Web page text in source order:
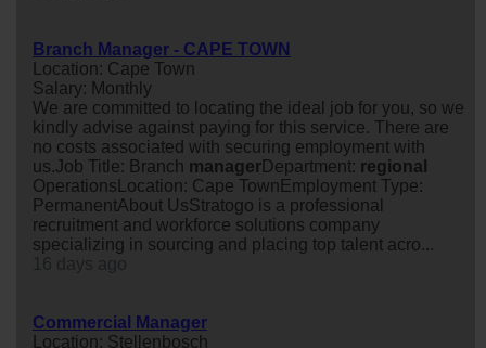
Branch Manager - CAPE TOWN
Location: Cape Town
Salary: Monthly
We are committed to locating the ideal job for you, so we
kindly advise against paying for this service. There are
no costs associated with securing employment with
us.Job Title: Branch managerDepartment: regional
OperationsLocation: Cape TownEmployment Type:
PermanentAbout UsStratogo is a professional
recruitment and workforce solutions company
specializing in sourcing and placing top talent acro...
Commercial Manager
Location: Stellenbosch